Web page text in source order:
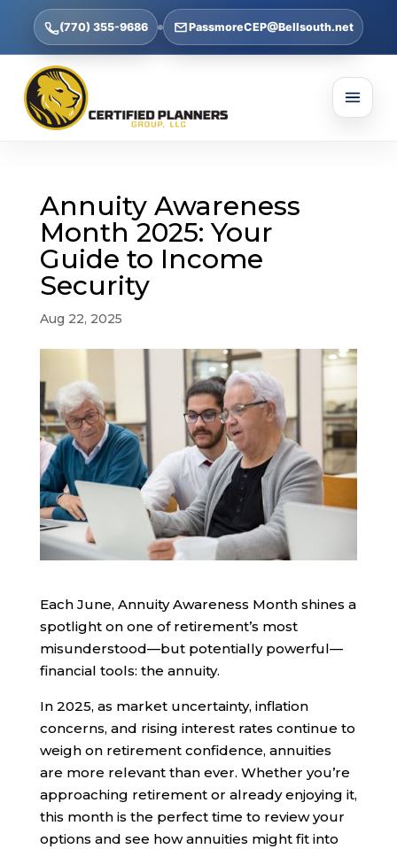
(770) 355-9686 PassmoreCEP@Bellsouth.net
Annuity Awareness
Month 2025: Your
Guide to Income
Security
Aug 22, 2025
Each June, Annuity Awareness Month shines a
spotlight on one of retirement’s most
misunderstood—but potentially powerful—
financial tools: the annuity.
In 2025, as market uncertainty, inflation
concerns, and rising interest rates continue to
weigh on retirement confidence, annuities
are more relevant than ever. Whether you’re
approaching retirement or already enjoying it,
this month is the perfect time to review your
options and see how annuities might fit into